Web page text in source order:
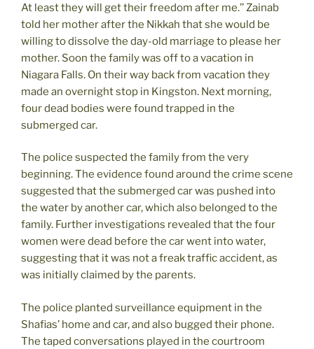
At least they will get their freedom after me.’’ Zainab
told her mother after the Nikkah that she would be
willing to dissolve the day-old marriage to please her
mother. Soon the family was off to a vacation in
Niagara Falls. On their way back from vacation they
made an overnight stop in Kingston. Next morning,
four dead bodies were found trapped in the
submerged car.
The police suspected the family from the very
beginning. The evidence found around the crime scene
suggested that the submerged car was pushed into
the water by another car, which also belonged to the
family. Further investigations revealed that the four
women were dead before the car went into water,
suggesting that it was not a freak traffic accident, as
was initially claimed by the parents.
The police planted surveillance equipment in the
Shafias’ home and car, and also bugged their phone.
The taped conversations played in the courtroom